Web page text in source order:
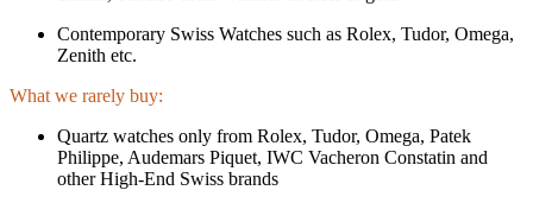
Contemporary Swiss Watches such as Rolex, Tudor, Omega,
Zenith etc.
What we rarely buy:
Quartz watches only from Rolex, Tudor, Omega, Patek
Philippe, Audemars Piquet, IWC Vacheron Constatin and
other High-End Swiss brands